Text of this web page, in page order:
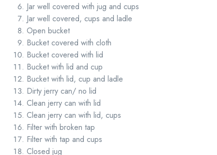
Jar well covered with jug and cups
Jar well covered, cups and ladle
Open bucket
Bucket covered with cloth
Bucket covered with lid
Bucket with lid and cup
Bucket with lid, cup and ladle
Dirty jerry can/ no lid
Clean jerry can with lid
Clean jerry can with lid, cups
Filter with broken tap
Filter with tap and cups
Closed jug